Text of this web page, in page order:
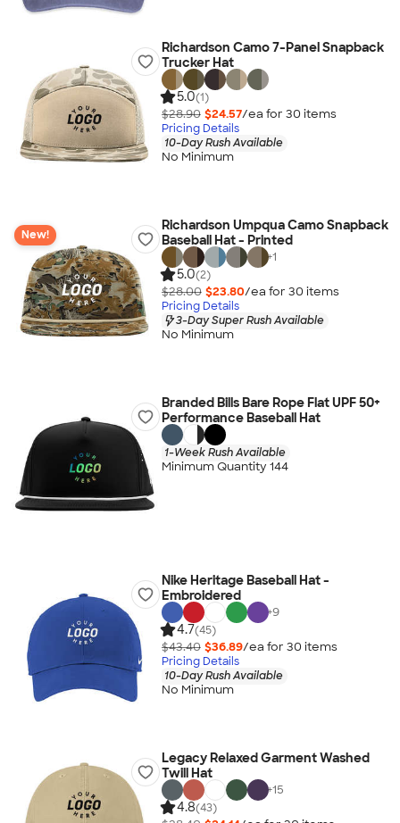
Richardson Camo 7-Panel Snapback
Trucker Hat
5.0(1)
$28.90 $24.57/ea for 30 items
Pricing Details
10-Day Rush Available
No Minimum
New!
Richardson Umpqua Camo Snapback
Baseball Hat - Printed
+1
5.0(2)
$28.00 $23.80/ea for 30 items
Pricing Details
3-Day Super Rush Available
No Minimum
Branded Bills Bare Rope Flat UPF 50+
Performance Baseball Hat
1-Week Rush Available
Minimum Quantity 144
Nike Heritage Baseball Hat -
Embroidered
+9
4.7(45)
$43.40 $36.89/ea for 30 items
Pricing Details
10-Day Rush Available
No Minimum
Legacy Relaxed Garment Washed
Twill Hat
+15
4.8(43)